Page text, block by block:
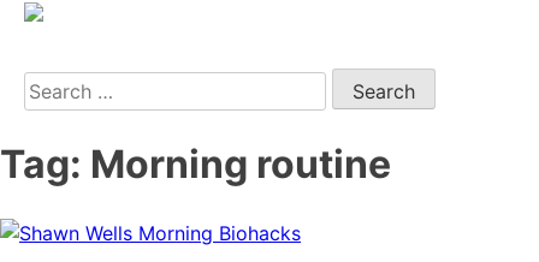
Search
Tag: Morning routine